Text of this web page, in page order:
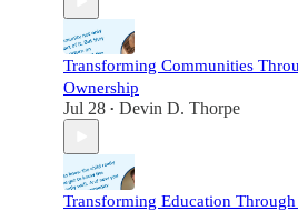
Transforming Communities
Ownership
Jul 28 • Devin D. Thorpe
Transforming Education